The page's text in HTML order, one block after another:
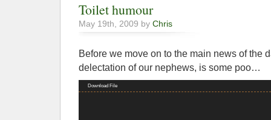
Toilet humour
May 19th, 2009 by Chris
Before we move on to the main news of the
delectation of our nephews, is some poo…
Video
Download File